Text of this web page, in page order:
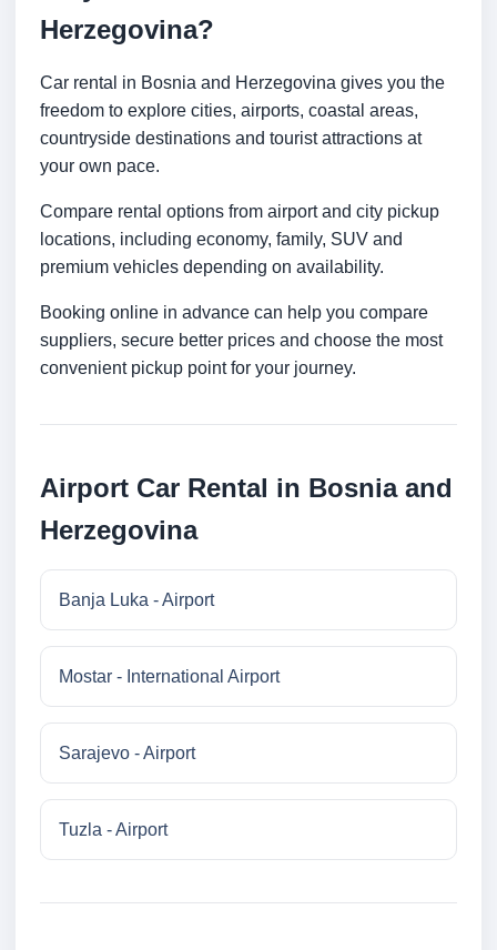
Herzegovina?
Car rental in Bosnia and Herzegovina gives you the
freedom to explore cities, airports, coastal areas,
countryside destinations and tourist attractions at
your own pace.
Compare rental options from airport and city pickup
locations, including economy, family, SUV and
premium vehicles depending on availability.
Booking online in advance can help you compare
suppliers, secure better prices and choose the most
convenient pickup point for your journey.
Airport Car Rental in Bosnia and
Herzegovina
Banja Luka - Airport
Mostar - International Airport
Sarajevo - Airport
Tuzla - Airport